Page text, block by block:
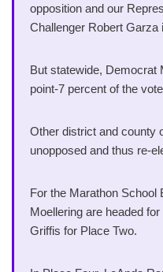
opposition and our
Challenger Robert Garza
But statewide, Democrat
point-7 percent of the
Other district and county
unopposed and thus re-
For the Marathon School
Moellering are headed
Griffis for Place Two.